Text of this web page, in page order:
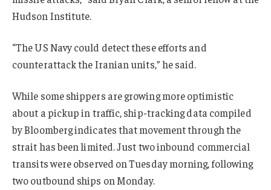
Hudson Institute.
“The US Navy could detect these efforts and
counterattack the Iranian units,” he said.
While some shippers are growing more optimistic
about a pickup in traffic, ship-tracking data compiled
by Bloomberg indicates that movement through the
strait has been limited. Just two inbound commercial
transits were observed on Tuesday morning, following
two outbound ships on Monday.